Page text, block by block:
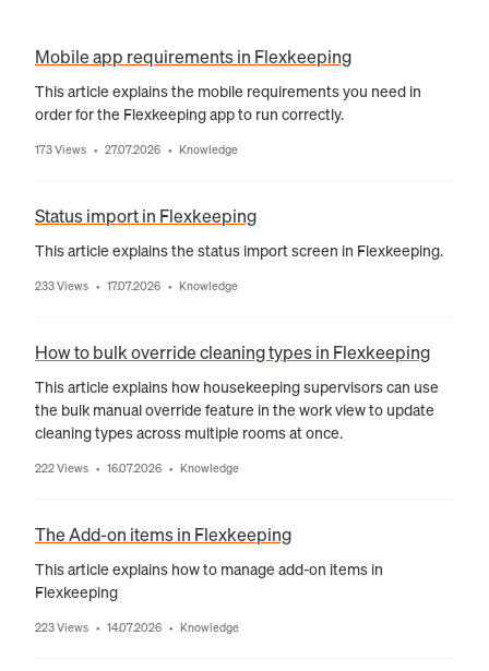
Mobile app requirements in Flexkeeping
This article explains the mobile requirements you need in
order for the Flexkeeping app to run correctly.
173 Views • 27.07.2026 • Knowledge
Status import in Flexkeeping
This article explains the status import screen in Flexkeeping.
233 Views • 17.07.2026 • Knowledge
How to bulk override cleaning types in Flexkeeping
This article explains how housekeeping supervisors can use
the bulk manual override feature in the work view to update
cleaning types across multiple rooms at once.
222 Views • 16.07.2026 • Knowledge
The Add-on items in Flexkeeping
This article explains how to manage add-on items in
Flexkeeping
223 Views • 14.07.2026 • Knowledge